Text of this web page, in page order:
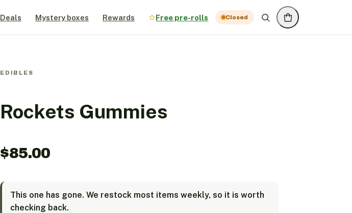
Deals Mystery boxes Rewards Free pre-rolls Closed
EDIBLES
Rockets Gummies
$85.00
This one has gone. We restock most items weekly, so it is worth
checking back.